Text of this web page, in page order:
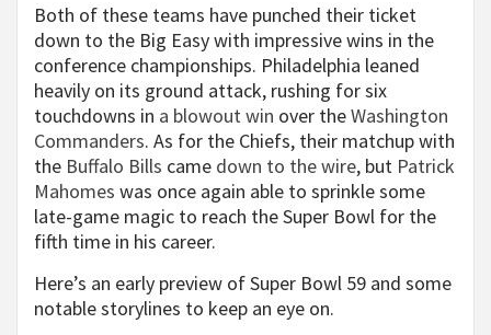
Both of these teams have punched their ticket
down to the Big Easy with impressive wins in the
conference championships. Philadelphia leaned
heavily on its ground attack, rushing for six
touchdowns in a blowout win over theWashington
Commanders. As for the Chiefs, their matchup with
the Buffalo Bills came down to the wire, but Patrick
Mahomes was once again able to sprinkle some
late-game magic to reach the Super Bowl for the
fifth time in his career.
Here’s an early preview of Super Bowl 59 and some
notable storylines to keep an eye on.